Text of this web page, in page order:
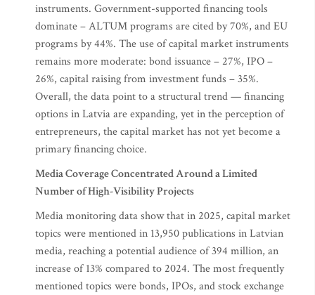
instruments. Government-supported financing tools
dominate – ALTUM programs are cited by 70%, and EU
programs by 44%. The use of capital market instruments
remains more moderate: bond issuance – 27%, IPO –
26%, capital raising from investment funds – 35%.
Overall, the data point to a structural trend — financing
options in Latvia are expanding, yet in the perception of
entrepreneurs, the capital market has not yet become a
primary financing choice.
Media Coverage Concentrated Around a Limited
Number of High-Visibility Projects
Media monitoring data show that in 2025, capital market
topics were mentioned in 13,950 publications in Latvian
media, reaching a potential audience of 394 million, an
increase of 13% compared to 2024. The most frequently
mentioned topics were bonds, IPOs, and stock exchange